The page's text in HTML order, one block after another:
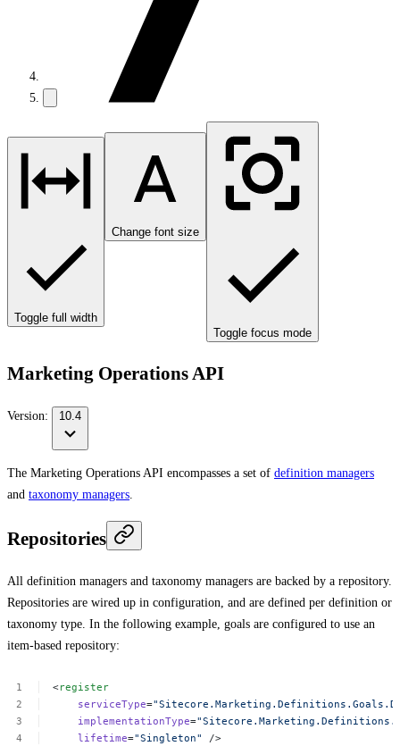
Toggle full width
Change font size
Toggle focus mode
Marketing Operations API
Version: 10.4
The Marketing Operations API encompasses a set of definition managers
and taxonomy managers
Repositories
All definition managers and taxonomy managers are backed by a repository.
Repositories are wired up in configuration, and are defined per definition or
taxonomy type. In the following example, goals are configured to use an
item-based repository:
<register
serviceType=
implementationType=
lifetime="Singleton" />